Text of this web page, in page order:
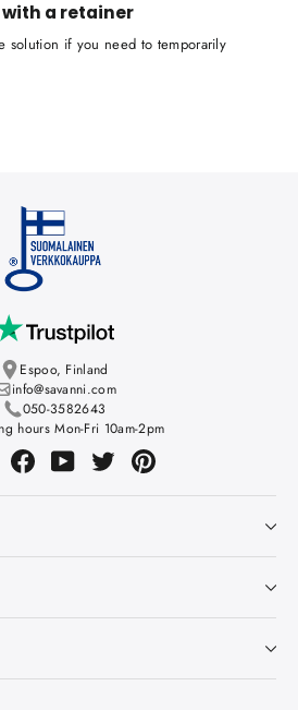
a retainer
solution if you need to temporarily
Espoo, Finland
info@savanni.com
050-3582643
hours Mon-Fri 10am-2pm
FacebookYouTubeTwitterPinterest